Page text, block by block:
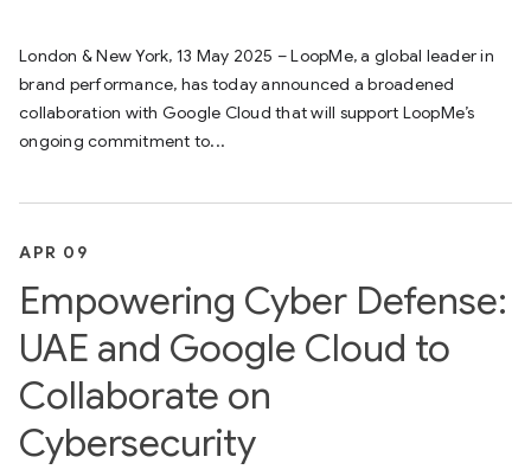
London & New York, 13 May 2025 – LoopMe, a global leader in
brand performance, has today announced a broadened
collaboration with Google Cloud that will support LoopMe’s
ongoing commitment to...
APR 09
Empowering Cyber Defense:
UAE and Google Cloud to
Collaborate on
Cybersecurity